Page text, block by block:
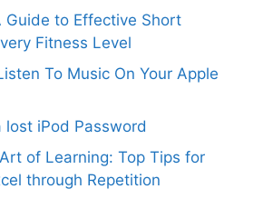
Guide to Effective Short
Fitness Level
To Music On Your Apple
iPod Password
of Learning: Top Tips for
through Repetition